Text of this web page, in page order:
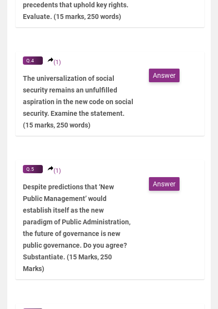
precedents that uphold key rights.
Evaluate. (15 marks, 250 words)
Q.4 (1)
The universalization of social
security remains an unfulfilled
aspiration in the new code on social
security. Examine the statement.
(15 marks, 250 words)
Answer
Q.5 (1)
Despite predictions that ‘New
Public Management’ would
establish itself as the new
paradigm of Public Administration,
the future of governance is new
public governance. Do you agree?
Substantiate. (15 Marks, 250
Marks)
Answer